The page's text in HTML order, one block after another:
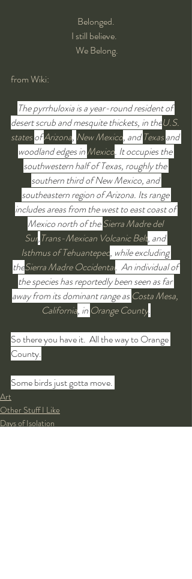
Belonged.
I still believe.
We Belong.
from Wiki:
The pyrrhuloxia is a year-round resident of
desert scrub and mesquite thickets, in theU.S.
statesof Arizona, New Mexico, and Texasand
woodland edges in Mexico. It occupies the
southwestern half of Texas, roughly the
southern third of New Mexico, and
southeastern region of Arizona. Its range
includes areas from the west to east coast of
Mexico north of the Sierra Madre del
Sur,Trans-Mexican Volcanic Belt, and
Isthmus of Tehuantepec, while excluding
theSierra Madre Occidental.  An individual of
the species has reportedly been seen as far
away from its dominant range as Costa Mesa,
California, in Orange County.
So there you have it.  All the way to Orange
County.
Some birds just gotta move.
Art
Other Stuff I Like
Days of Isolation